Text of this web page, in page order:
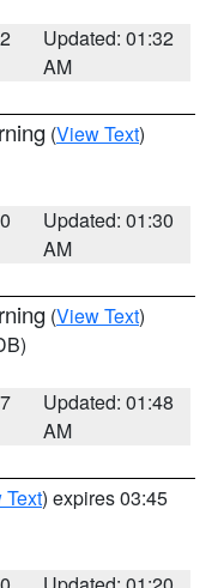
Updated: 01:32
AM
(View Text)
Updated: 01:30
AM
(View Text)
Updated: 01:48
AM
Text) expires 03:45